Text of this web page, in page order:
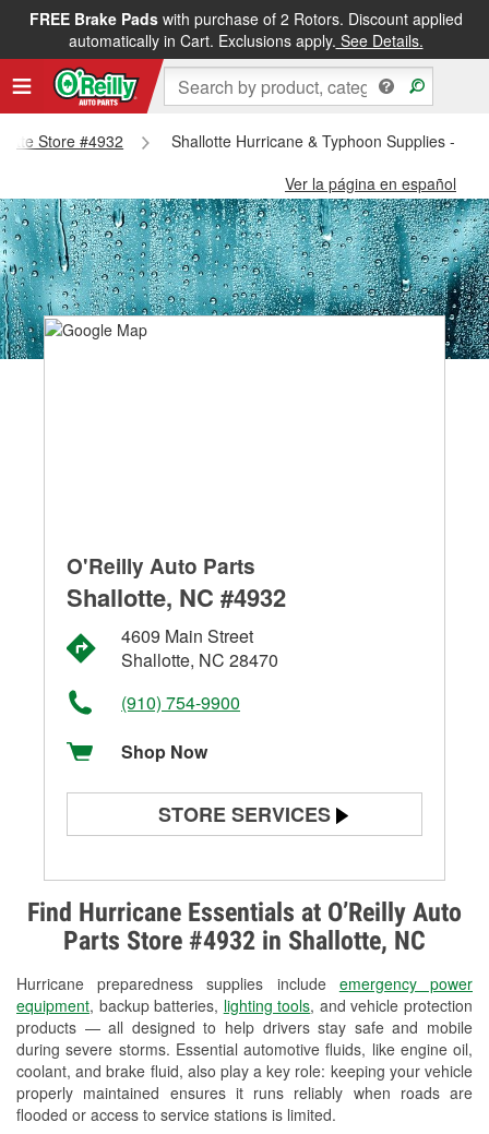
FREE Brake Padswith purchase of 2 Rotors. Discount applied
automatically in Cart. Exclusions apply. See Details.
Store #4932
Shallotte Hurricane & Typhoon Supplies -
Ver la página en español
Find Hurricane Essentials at O’Reilly Auto
Parts Store #4932 in Shallotte, NC
Hurricane preparedness supplies include emergency power
equipment, backup batteries, lighting tools, and vehicle protection
products — all designed to help drivers stay safe and mobile
during severe storms. Essential automotive fluids, like engine oil,
coolant, and brake fluid, also play a key role: keeping your vehicle
properly maintained ensures it runs reliably when roads are
flooded or access to service stations is limited.
O'Reilly Auto Parts
Shallotte, NC #4932
4609 Main Street
Shallotte, NC 28470
(910) 754-9900
Shop Now
STORE SERVICES
Alternator & Starter Testing
Check Engine Light Testing
Used Oil & Battery Recycling
Headlight Bulb Installation
Wiper Blade Installation
Loaner Tool Program